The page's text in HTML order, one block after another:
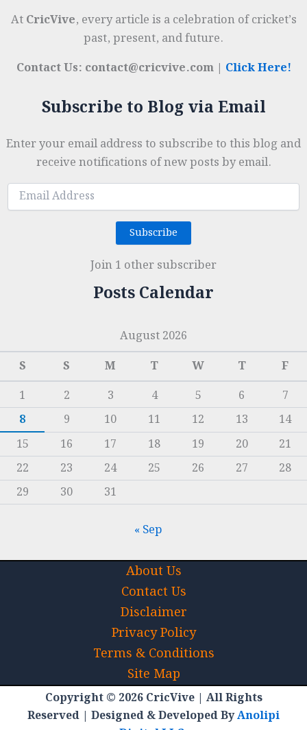
AtCricVive, every article is a celebration of cricket’s
past, present, and future.
Contact Us: contact@cricvive.com | Click Here!
Subscribe to Blog via Email
Enter your email address to subscribe to this blog and
receive notifications of new posts by email.
Email
Address
Subscribe
Join 1 other subscriber
Posts Calendar
August 2026
S
S M T W T
F
1
2 3 4 5 6
7
8
9 10 11 12 13
14
15
16 17 18 19 20
21
22
23 24 25 26 27
28
29
30 31
« Sep
About Us
Contact Us
Disclaimer
Privacy Policy
Terms & Conditions
Site Map
Copyright © 2026 CricVive | All Rights
Reserved | Designed & Developed ByAnolipi